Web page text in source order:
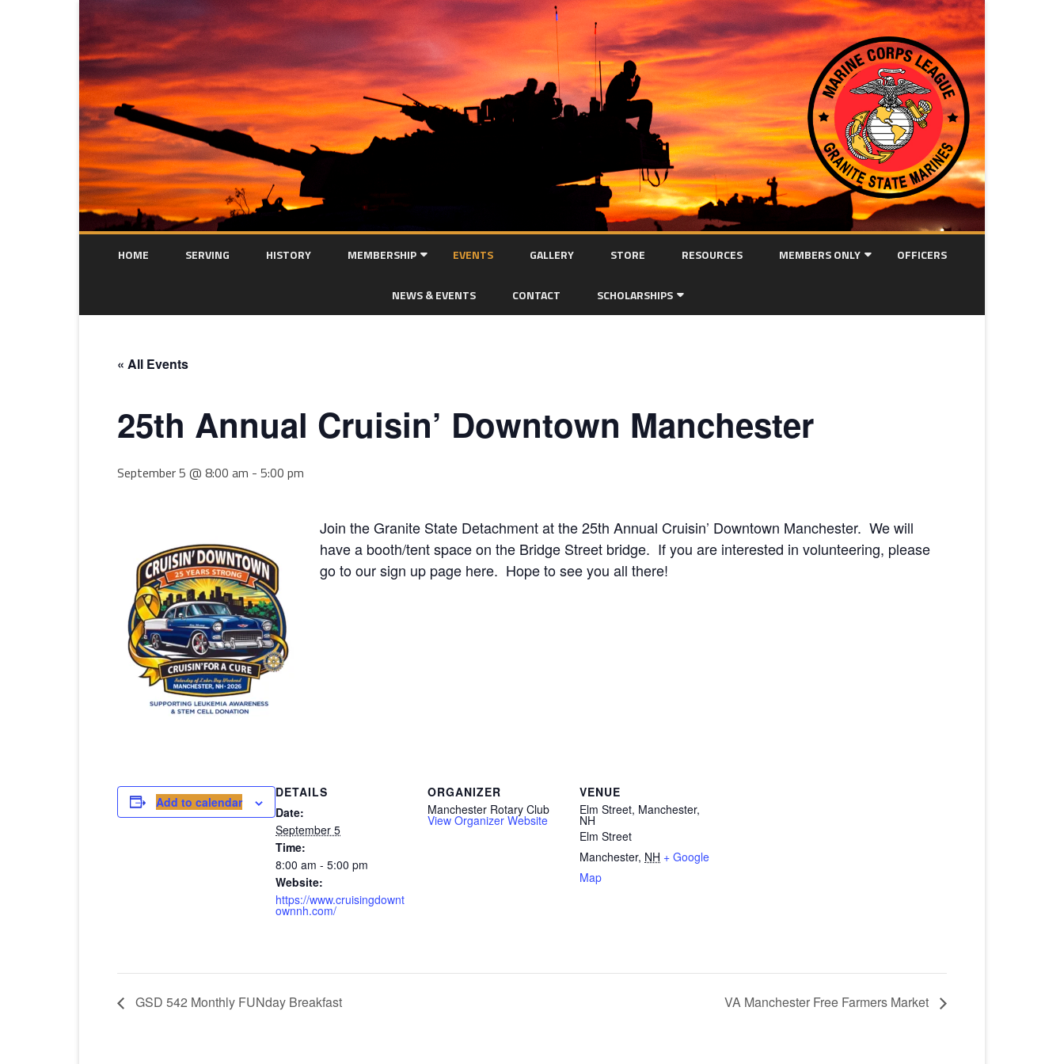
Skip
to
HOME SERVING HISTORY MEMBERSHIP
MEMBERSHIP APPLICATION
EVENTS GALLERY STORE RESOURCES MEMBERS ONLY OFFICERS
NEWS & EVENTS CONTACT SCHOLARSHIPS
« All Events
25th Annual Cruisin’ Downtown Manchester
September 5 @ 8:00 am - 5:00 pm
Join the Granite State Detachment at the 25th Annual Cruisin’ Downtown Manchester. We will
have a booth/tent space on the Bridge Street bridge. If you are interested in volunteering, please
go to our sign up page here. Hope to see you all there!
Add to calendar
DETAILS
Date:
September 5
Time:
8:00 am - 5:00 pm
Website:
https://www.cruisingdownt
ownnh.com/
ORGANIZER
Manchester Rotary Club
View Organizer Website
VENUE
Elm Street, Manchester,
NH
Elm Street
Manchester, NH + Google
Map
GSD 542 Monthly FUNday Breakfast VA Manchester Free Farmers Market